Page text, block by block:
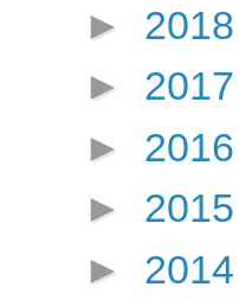
► 2018
► 2017
► 2016
► 2015
► 2014